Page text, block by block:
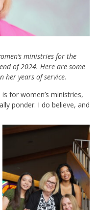
ministries for the
of 2024. Here are some
her years of service.
for women’s ministries,
ponder. I do believe, and